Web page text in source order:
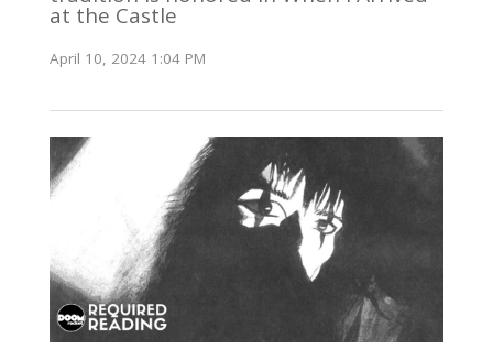
at the Castle
April 10, 2024 1:04 PM